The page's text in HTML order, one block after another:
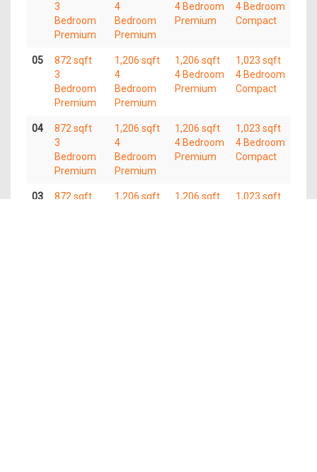
3
Bedroom
Premium
4
Bedroom
Premium
4 Bedroom
Premium
4 Bedroom
Compact
05
872 sqft
3
Bedroom
Premium
1,206 sqft
4
Bedroom
Premium
1,206 sqft
4 Bedroom
Premium
1,023 sqft
4 Bedroom
Compact
04
872 sqft
3
Bedroom
Premium
1,206 sqft
4
Bedroom
Premium
1,206 sqft
4 Bedroom
Premium
1,023 sqft
4 Bedroom
Compact
03
872 sqft
1,206 sqft
1,206 sqft
1,023 sqft